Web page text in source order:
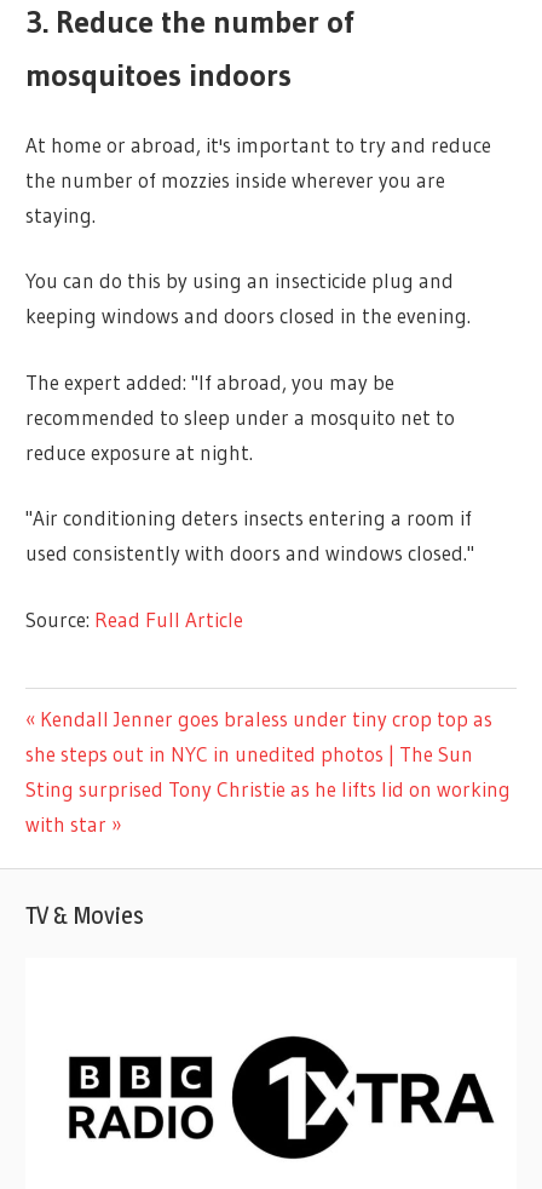
3. Reduce the number of
mosquitoes indoors
At home or abroad, it's important to try and reduce
the number of mozzies inside wherever you are
staying.
You can do this by using an insecticide plug and
keeping windows and doors closed in the evening.
The expert added: "If abroad, you may be
recommended to sleep under a mosquito net to
reduce exposure at night.
"Air conditioning deters insects entering a room if
used consistently with doors and windows closed."
Source: Read Full Article
LIFESTYLE
Post
navigation
Previous
Post:
Kendall Jenner goes braless under tiny crop top as
she steps out in NYC in unedited photos | The Sun
Next
Post:
Sting surprised Tony Christie as he lifts lid on working
with star
TV & Movies